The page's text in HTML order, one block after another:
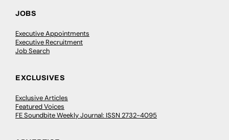
JOBS
Executive Appointments
Executive Recruitment
Job Search
EXCLUSIVES
Exclusive Articles
Featured Voices
FE Soundbite Weekly Journal: ISSN 2732-4095